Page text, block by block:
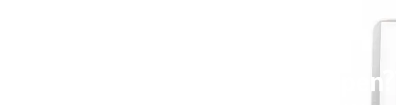
Kan Rood Licht Keelpijn Helpen??